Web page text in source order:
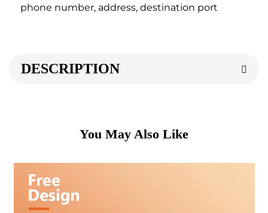
phone number, address, destination port
DESCRIPTION
You May Also Like